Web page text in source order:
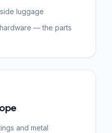
luggage
— the parts
and metal